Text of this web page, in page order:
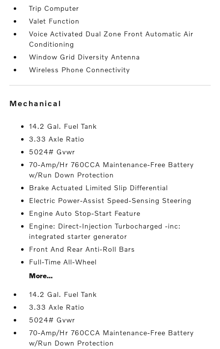
Trip Computer
Valet Function
Voice Activated Dual Zone Front Automatic Air
Conditioning
Window Grid Diversity Antenna
Wireless Phone Connectivity
mechanical
14.2 Gal. Fuel Tank
3.33 Axle Ratio
5024# Gvwr
70-Amp/Hr 760CCA Maintenance-Free Battery
w/Run Down Protection
Brake Actuated Limited Slip Differential
Electric Power-Assist Speed-Sensing Steering
Engine Auto Stop-Start Feature
Engine: Direct-Injection Turbocharged -inc:
integrated starter generator
Front And Rear Anti-Roll Bars
Full-Time All-Wheel
More...
14.2 Gal. Fuel Tank
3.33 Axle Ratio
5024# Gvwr
70-Amp/Hr 760CCA Maintenance-Free Battery
w/Run Down Protection